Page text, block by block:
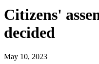
Citizens'
decided
May 10, 2023